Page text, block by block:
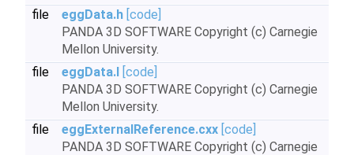
file
eggData.h [code]
PANDA 3D SOFTWARE Copyright (c) Carnegie
Mellon University.
file
eggData.I [code]
PANDA 3D SOFTWARE Copyright (c) Carnegie
Mellon University.
file
eggExternalReference.cxx [code]
PANDA 3D SOFTWARE Copyright (c) Carnegie